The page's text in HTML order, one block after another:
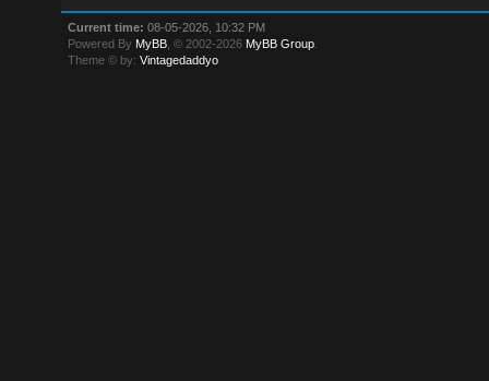
Current time: 08-05-2026, 10:32 PM
Powered By MyBB , © 2002-2026 MyBB Group
Theme © by:Vintagedaddyo